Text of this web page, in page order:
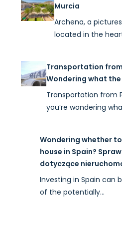
Murcia
Archena, a
located in the
Transportation
Wondering what
Transportation from
you’re wondering
Wondering whether
house in Spain?
dotyczące
Investing in Spain can
of the potentially…